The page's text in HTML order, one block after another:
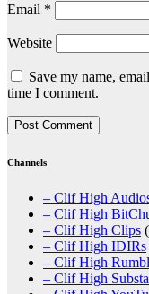
Email *
Website
Save my name,
time I comment.
Channels
– Clif High
– Clif High
– Clif High Clips
– Clif High IDIRs
– Clif High
– Clif High